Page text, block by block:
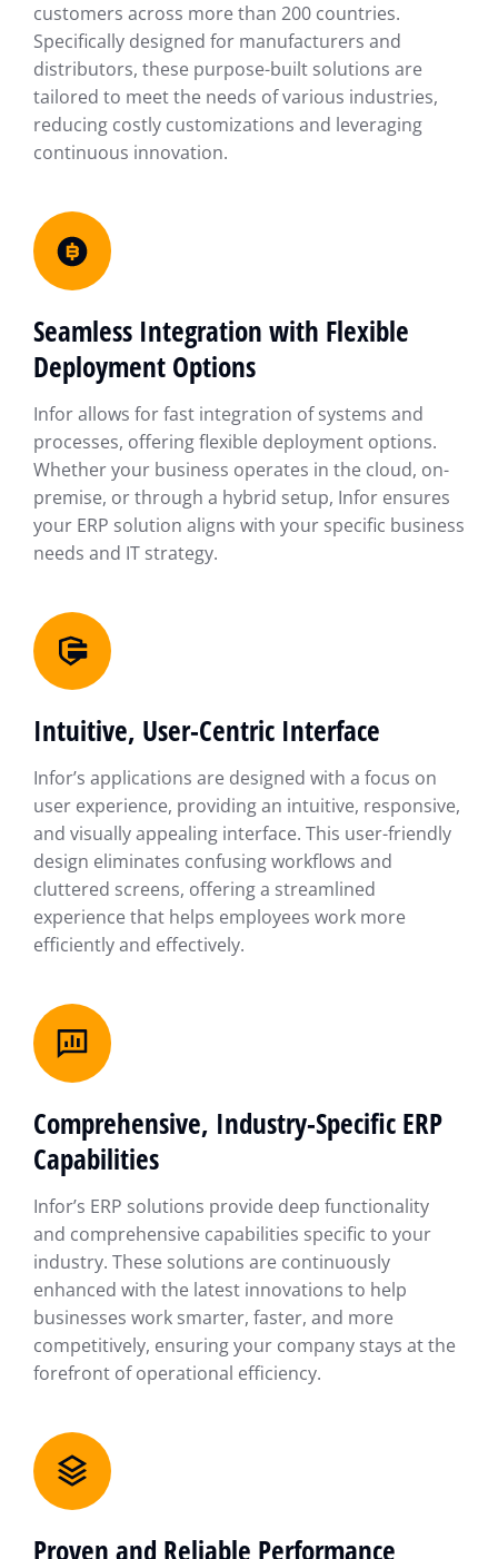
customers across more than 200 countries.
Specifically designed for manufacturers and
distributors, these purpose-built solutions are
tailored to meet the needs of various industries,
reducing costly customizations and leveraging
continuous innovation.
Seamless Integration with Flexible
Deployment Options
Infor allows for fast integration of systems and
processes, offering flexible deployment options.
Whether your business operates in the cloud, on-
premise, or through a hybrid setup, Infor ensures
your ERP solution aligns with your specific business
needs and IT strategy.
Intuitive, User-Centric Interface
Infor’s applications are designed with a focus on
user experience, providing an intuitive, responsive,
and visually appealing interface. This user-friendly
design eliminates confusing workflows and
cluttered screens, offering a streamlined
experience that helps employees work more
efficiently and effectively.
Comprehensive, Industry-Specific ERP
Capabilities
Infor’s ERP solutions provide deep functionality
and comprehensive capabilities specific to your
industry. These solutions are continuously
enhanced with the latest innovations to help
businesses work smarter, faster, and more
competitively, ensuring your company stays at the
forefront of operational efficiency.
Proven and Reliable Performance